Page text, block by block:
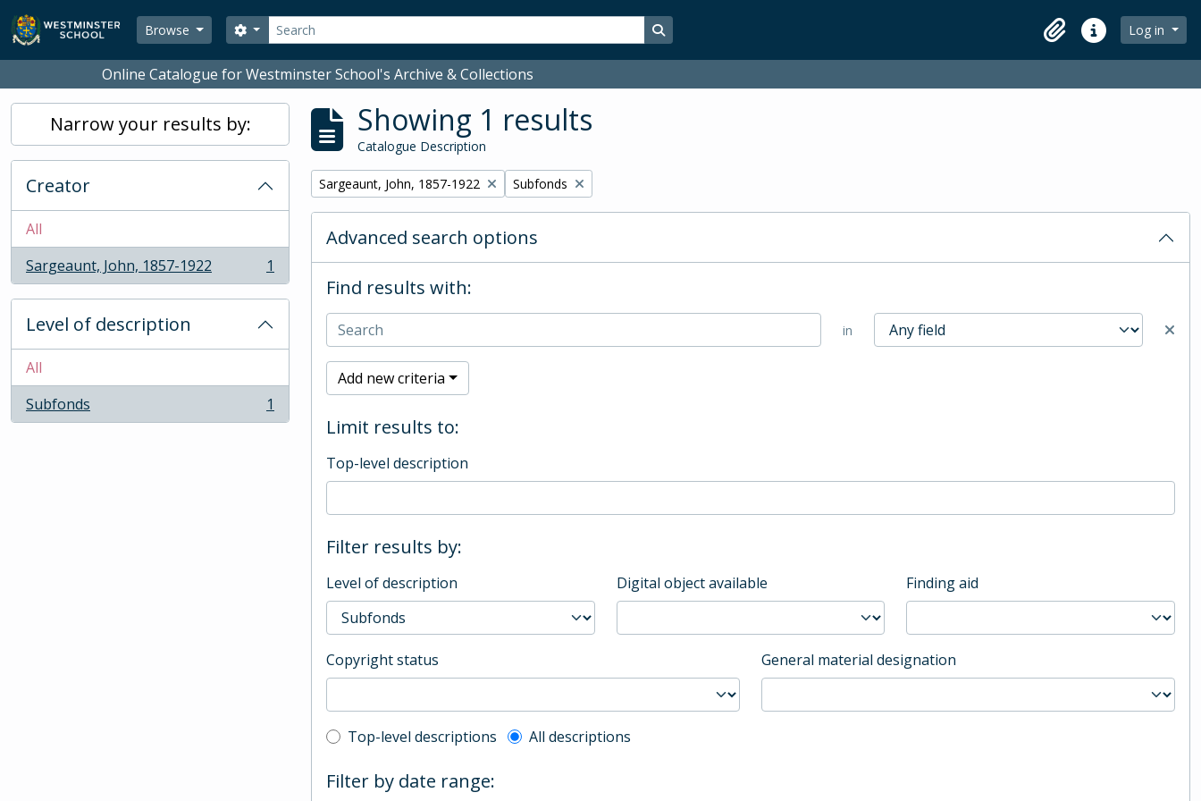
Skip to main content
Browse
Search
Search options Search in browse page
ClipboardQuick linksLog in
Online Catalogue for Westminster School's Archive & Collections
Narrow your results by:
Creator
All
Sargeaunt, John, 1857-1922
, 1 results 1
Level of description
All
Subfonds
, 1 results 1
Showing 1 results
Catalogue Description
Remove filter:
Sargeaunt, John, 1857-1922 Remove filter:
Subfonds
Advanced search options
Find results with:
in
Add new criteria
Limit results to:
Top-level description
Filter results by:
Level of description Digital object available Finding aid
Copyright status General material designation
Top-level description filter
Top-level descriptions All descriptions
Filter by date range: